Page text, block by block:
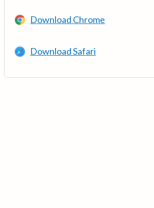
Download Chrome
Download Safari